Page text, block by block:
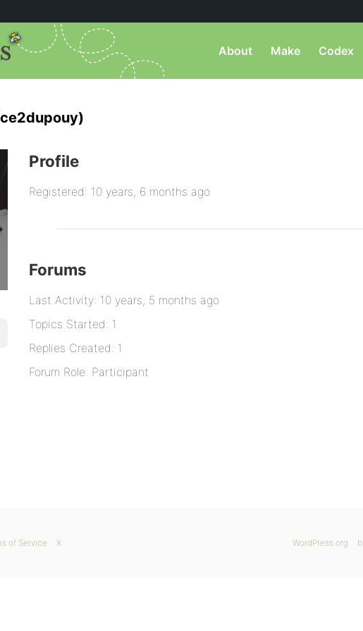
About Make Codex
Profile
Registered: 10 years, 6 months ago
Forums
Last Activity: 10 years, 5 months ago
Topics Started: 1
Replies Created: 1
Forum Role: Participant
WordPress.org
of Service X